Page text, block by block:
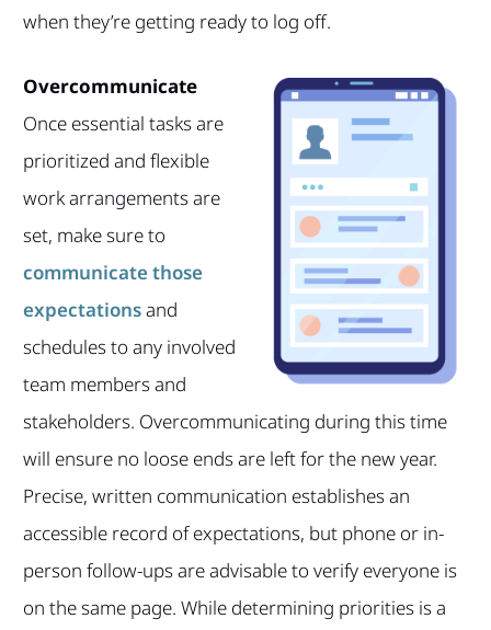
when they’re getting ready to log off.
Overcommunicate
Once essential tasks are
prioritized and flexible
work arrangements are
set, make sure to
communicate those
expectationsand
schedules to any involved
team members and
stakeholders. Overcommunicating during this time
will ensure no loose ends are left for the new year.
Precise, written communication establishes an
accessible record of expectations, but phone or in-
person follow-ups are advisable to verify everyone is
on the same page. While determining priorities is a